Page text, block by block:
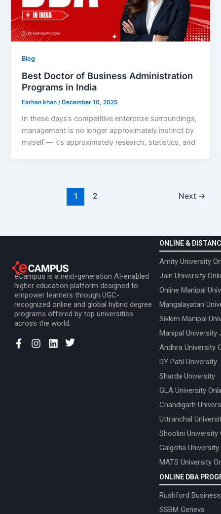
Blog
Best Doctor of Business Administration
Programs in India
Farhan khan /December 10, 2025
In these days’s competitive enterprise surroundings,
management is no longer approximately instinct by
myself — it’s approximately research, statistics, and
1 2 Next →
eCampus is a next-generation AI-enabled
higher education platform designed to
empower learners through UGC-
recognized online and global hybrid degree
programs offered by top universities
across the world.
ONLINE &
Amity University
Jain University
Online Manipal
Mangalayatan
Sikkim Manipal
Manipal University
Andhra University
DY Patil University
Sharda University
GLA University
Chandigarh
Uttranchal
Shoolini University
Galgotia University
MATS University
ONLINE DBA
Rushford
SSBM Geneva